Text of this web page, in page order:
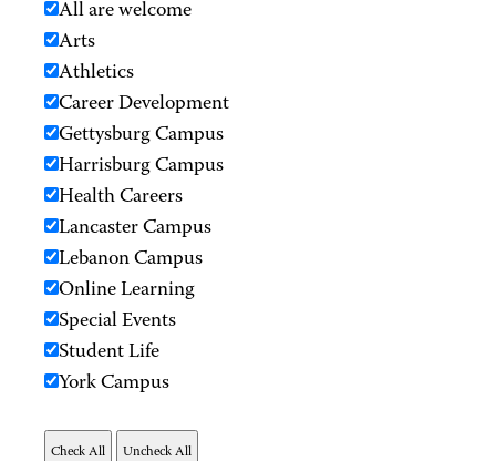
All are welcome
Arts
Athletics
Career Development
Gettysburg Campus
Harrisburg Campus
Health Careers
Lancaster Campus
Lebanon Campus
Online Learning
Special Events
Student Life
York Campus